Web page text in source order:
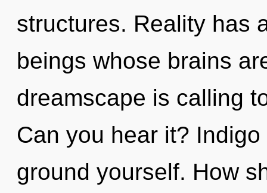
structures. Reality has
beings whose brains
dreamscape is calling
Can you hear it?
ground yourself. How